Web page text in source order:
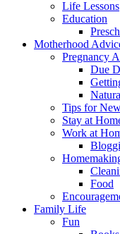
Life Lessons
Education
Motherhood
Pregnancy
Due
Tips for
Stay at
Work at
Food
Family Life
Fun